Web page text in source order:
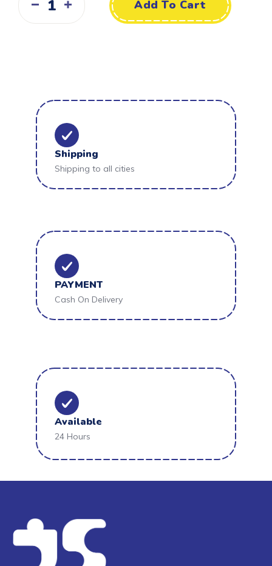
Add To Cart
Shipping
Shipping to all cities
PAYMENT
Cash On Delivery
Available
24 Hours